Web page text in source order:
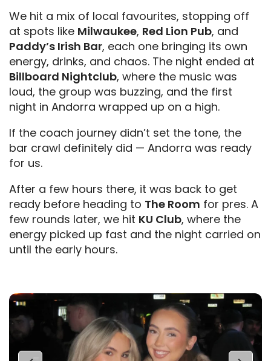
We hit a mix of local favourites, stopping off
at spots like Milwaukee, Red Lion Pub, and
Paddy’s Irish Bar, each one bringing its own
energy, drinks, and chaos. The night ended at
Billboard Nightclub, where the music was
loud, the group was buzzing, and the first
night in Andorra wrapped up on a high.
If the coach journey didn’t set the tone, the
bar crawl definitely did — Andorra was ready
for us.
After a few hours there, it was back to get
ready before heading to The Room for pres. A
few rounds later, we hit KU Club, where the
energy picked up fast and the night carried on
until the early hours.